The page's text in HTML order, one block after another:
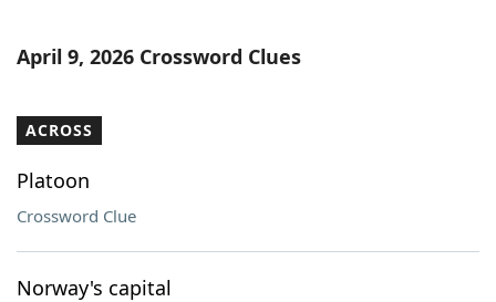
April 9, 2026 Crossword Clues
ACROSS
Platoon
Crossword Clue
Norway's capital